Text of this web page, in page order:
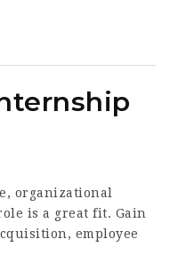
organizational
is a great fit. Gain
employee